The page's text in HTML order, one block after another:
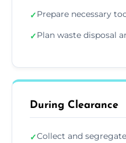
✓Prepare necessary
✓Plan waste disposal
During Clearance
✓Collect and